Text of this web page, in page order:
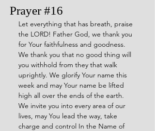
Prayer #16
Let everything that has breath, praise
the LORD! Father God, we thank you
for Your faithfulness and goodness.
We thank you that no good thing will
you withhold from they that walk
uprightly. We glorify Your name this
week and may Your name be lifted
high all over the ends of the earth.
We invite you into every area of our
lives, may You lead the way, take
charge and control In the Name of